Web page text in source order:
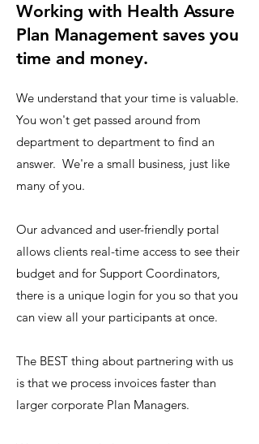
Working with Health Assure
Plan Management saves you
time and money.​
We understand that your time is valuable.
You won't get passed around from
department to department to find an
answer. We're a small business, just like
many of you.
Our advanced and user-friendly portal
allows clients real-time access to see their
budget and for Support Coordinators,
there is a unique login for you so that you
can view all your participants at once.
The BEST thing about partnering with us
is that we process invoices faster than
larger corporate Plan Managers.